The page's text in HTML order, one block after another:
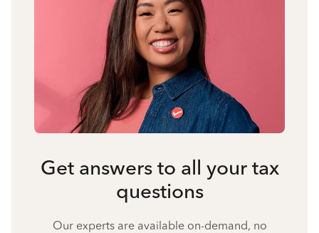
Get answers to all your tax
questions
Our experts are available on-demand, no